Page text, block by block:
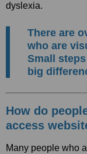
dyslexia.
There are
who are
Small
big
How do
access
Many people who